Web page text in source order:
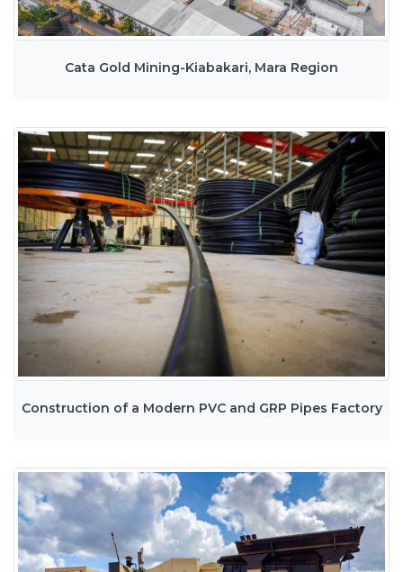
Cata Gold Mining-Kiabakari, Mara Region
Construction of a Modern PVC and GRP Pipes Factory